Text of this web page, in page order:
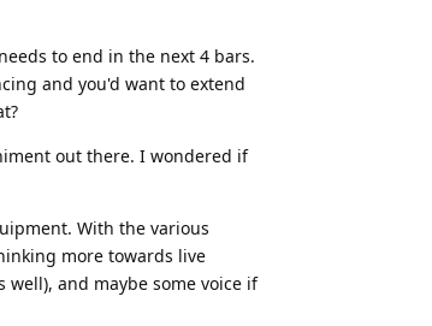
to end in the next 4 bars.
and you'd want to extend
out there. I wondered if
With the various
more towards live
and maybe some voice if